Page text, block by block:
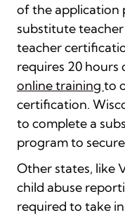
of the application
substitute
teacher
requires 20 hours
online training to
certification.
to complete a
programto
Other states, like
child abuse
required to take